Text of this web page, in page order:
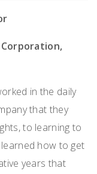
in the daily
that they
to learning to
how to get
years that